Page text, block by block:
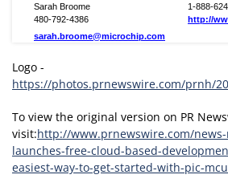
Sarah Broome
1-888-
480-792-4386
http://
sarah.broome@microchip.com
Logo -
https://photos.prnewswire.com/prnh/
To view the original version on PR
visit:http://www.prnewswire.com/
launches-free-cloud-based-
easiest-way-to-get-started-with-pic-